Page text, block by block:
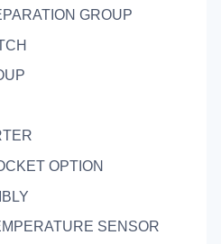
GROUP
OPTION
SENSOR